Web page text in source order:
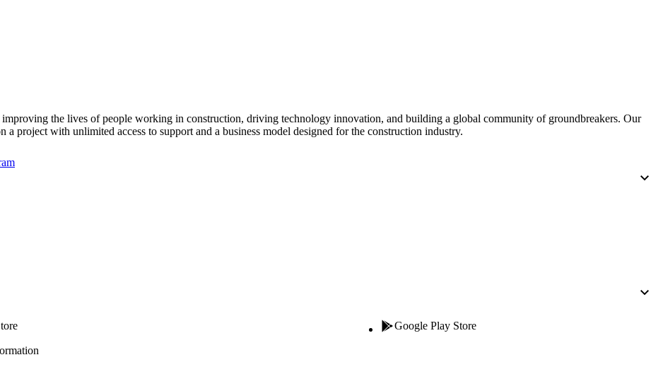
the lives of people working in construction, driving technology innovation, and building a global community of groundbreakers. Our
project with unlimited access to support and a business model designed for the construction industry.
Google Play Store